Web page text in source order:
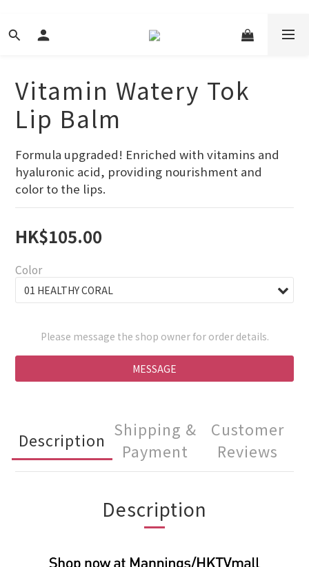
Vitamin Watery Tok
Lip Balm
Formula upgraded! Enriched with vitamins and
hyaluronic acid, providing nourishment and
color to the lips.
HK$105.00
Color
Please message the shop owner for order details.
MESSAGE
Description
Shipping &
Payment
Customer
Reviews
Description